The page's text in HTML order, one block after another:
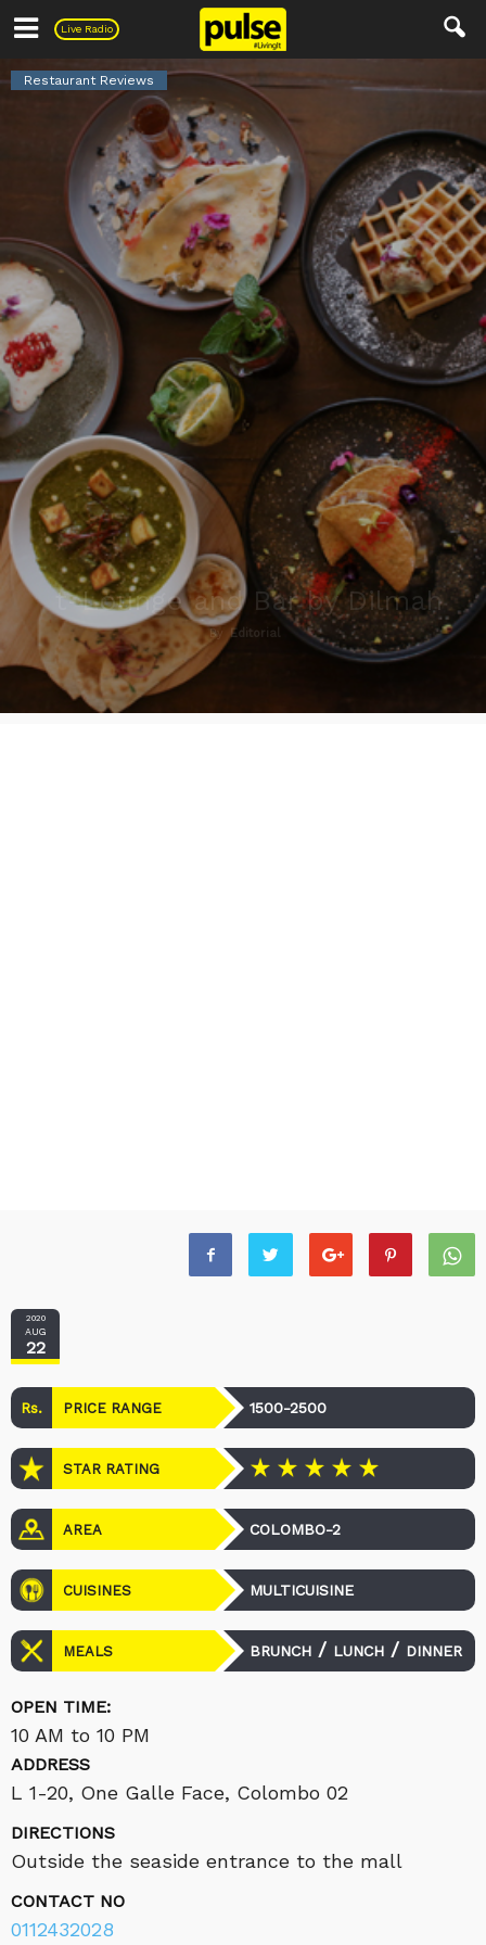
Live Radio
Pulse
Restaurant Reviews
t-Lounge and Bar by Dilmah
By Editorial
2020
AUG
22
Rs. PRICE RANGE 1500-2500
STAR RATING
AREA COLOMBO-2
CUISINES MULTICUISINE
MEALS BRUNCH / LUNCH / DINNER
OPEN TIME:
10 AM to 10 PM
ADDRESS
L 1-20, One Galle Face, Colombo 02
DIRECTIONS
Outside the seaside entrance to the mall
CONTACT NO
0112432028